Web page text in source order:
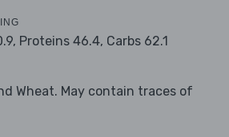
Proteins 46.4, Carbs 62.1
Wheat. May contain traces of